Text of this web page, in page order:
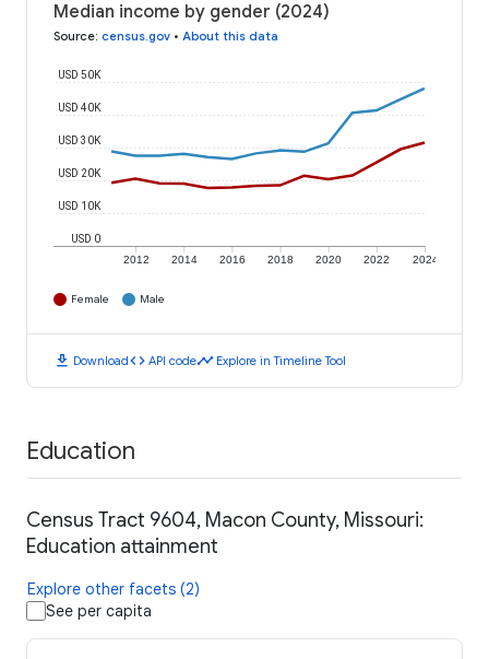
Median income by gender (2024)
Source: census.gov • About this data
2012 2014 2016 2018 2020 2022 2024
USD 0
USD 10K
USD 20K
USD 30K
USD 40K
USD 50K
Female Male
download Downloadcode API codetimeline Explore in Timeline Tool
Education
Census Tract 9604, Macon County, Missouri:
Education attainment
Explore other facets (2)
See per capita